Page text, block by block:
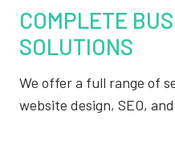
COMPLETE
SOLUTIONS
We offer a full range of
website design, SEO,